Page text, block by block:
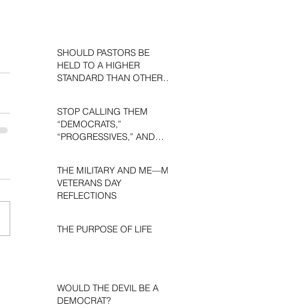
SHOULD PASTORS BE
HELD TO A HIGHER
STANDARD THAN OTHER
STOP CALLING THEM
“DEMOCRATS,”
“PROGRESSIVES,” AND
THE MILITARY AND ME—MY
VETERANS DAY
REFLECTIONS
THE PURPOSE OF LIFE
WOULD THE DEVIL BE A
DEMOCRAT?